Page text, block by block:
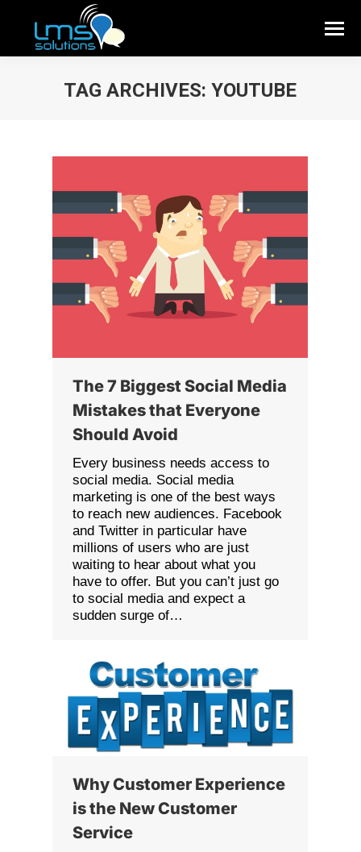
TAG ARCHIVES:YOUTUBE
The 7 Biggest Social Media
Mistakes that Everyone
Should Avoid
Every business needs access to
social media. Social media
marketing is one of the best ways
to reach new audiences. Facebook
and Twitter in particular have
millions of users who are just
waiting to hear about what you
have to offer. But you can’t just go
to social media and expect a
sudden surge of…
Why Customer Experience
is the New Customer
Service